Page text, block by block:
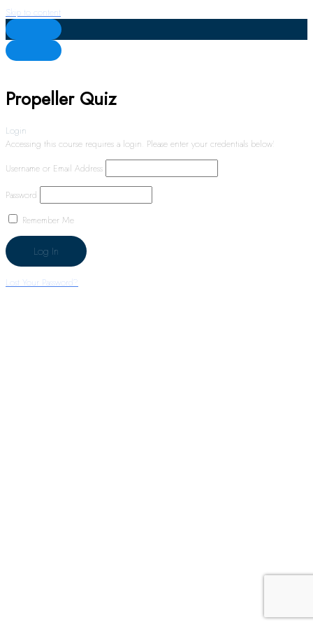
Skip to content
Propeller Quiz
Login
Accessing this course requires a login. Please enter your credentials below!
Username or Email Address
Password
Remember Me
Lost Your Password?